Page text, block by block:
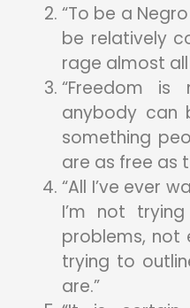
“To be a
be relatively
rage almost
“Freedom is
anybody can
something
are as free as
“All I’ve ever
I’m not
problems, not
trying to
are.”